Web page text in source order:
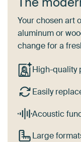
Your chosen art
aluminum or
change for a
High-quality
Easily
Acoustic
Large